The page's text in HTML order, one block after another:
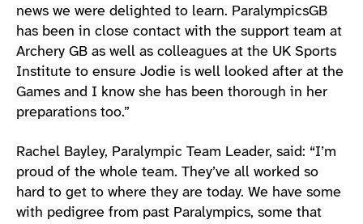
news we were delighted to learn. ParalympicsGB
has been in close contact with the support team at
Archery GB as well as colleagues at the UK Sports
Institute to ensure Jodie is well looked after at the
Games and I know she has been thorough in her
preparations too.”
Rachel Bayley, Paralympic Team Leader, said: “I’m
proud of the whole team. They’ve all worked so
hard to get to where they are today. We have some
with pedigree from past Paralympics, some that